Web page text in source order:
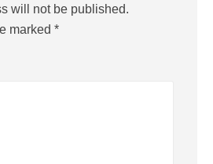
will not be published.
marked *